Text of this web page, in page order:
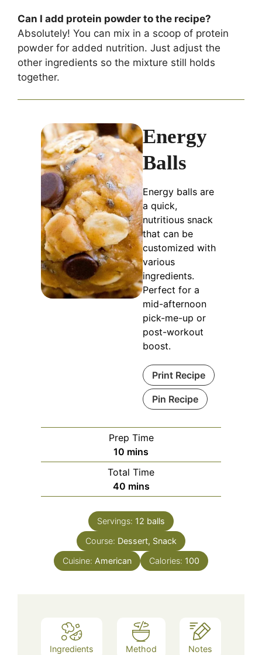
Can I add protein powder to the recipe?
Absolutely! You can mix in a scoop of protein
powder for added nutrition. Just adjust the
other ingredients so the mixture still holds
together.
Energy
Balls
Energy balls are
a quick,
nutritious snack
that can be
customized with
various
ingredients.
Perfect for a
mid-afternoon
pick-me-up or
post-workout
boost.
Print Recipe
Pin Recipe
Prep Time
10 minutes
mins
Total Time
40minutes
mins
Servings: 12 balls
Course: Dessert, Snack
Cuisine: American Calories: 100
Ingredients Method Notes